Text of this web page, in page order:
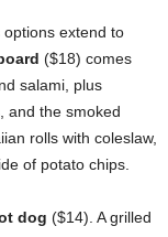
options extend to
($18) comes
salami, plus
and the smoked
rolls with coleslaw,
of potato chips.
dog ($14). A grilled